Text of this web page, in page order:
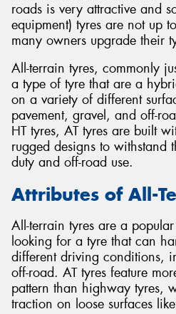
roads is very attractive and
equipment) tyres are not up
many owners upgrade their
All-terrain tyres, commonly
a type of tyre that are a
on a variety of different
pavement, gravel, and off-
HT tyres, AT tyres are built
rugged designs to withstand
duty and off-road use.
Attributes of All-
All-terrain tyres are a
looking for a tyre that can
different driving conditions,
off-road. AT tyres feature
pattern than highway tyres,
traction on loose surfaces
Send